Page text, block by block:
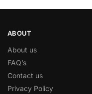
ABOUT
About us
FAQ’s
Contact us
Privacy Policy